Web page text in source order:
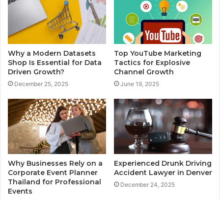
Why a Modern Datasets
Shop Is Essential for Data
Driven Growth?
December 25, 2025
Top YouTube Marketing
Tactics for Explosive
Channel Growth
June 19, 2025
Why Businesses Rely on a
Corporate Event Planner
Thailand for Professional
Events
Experienced Drunk Driving
Accident Lawyer in Denver
December 24, 2025